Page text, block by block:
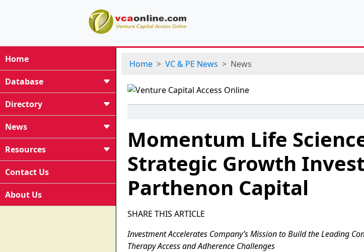
Home
Database
Directory
News
Resources
Contact Us
About Us
Home VC & PE News News
Momentum Life
Strategic Growth
Parthenon Capital
SHARE THIS ARTICLE
Investment Accelerates Company’s Mission to Build the Leading
Therapy Access and Adherence Challenges